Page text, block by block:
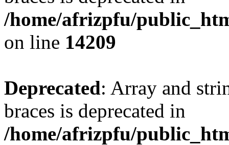
/home/afrizpfu/
on line 14209
Deprecated: Array and
braces is deprecated in
/home/afrizpfu/